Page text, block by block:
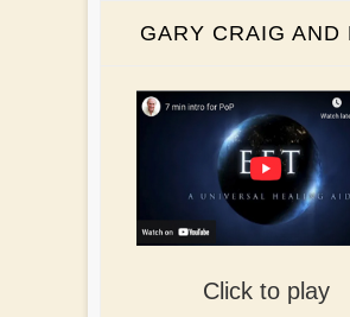
GARY CRAIG AND
Click to play